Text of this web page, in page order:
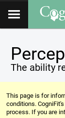
The ability
This page is for
conditions.
process. If you are